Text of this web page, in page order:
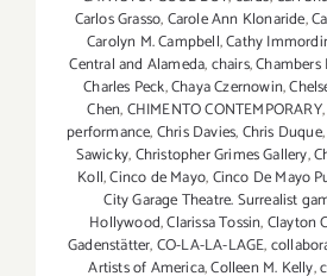
Carlos Grasso,Carole Ann Klonaride,
Carolyn M. Campbell,Cathy
Central and Alameda,chairs,Chambers
Charles Peck,Chaya Czernowin,
Chen,CHIMENTO CONTEMPORARY
performance,Chris Davies,Chris Duque
Sawicky,Christopher Grimes Gallery,
Koll,Cinco de Mayo,Cinco De Mayo
City Garage Theatre. Surrealist
Hollywood,Clarissa Tossin,Clayton
Gadenstätter,CO-LA-LA-LAGE,
Artists of America,Colleen M. Kelly,